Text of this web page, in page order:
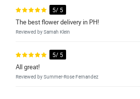
5/ 5
The best flower delivery in PH!
Reviewed by Samah Klein
5/ 5
All great!
Reviewed by Summer-Rose Fernandez